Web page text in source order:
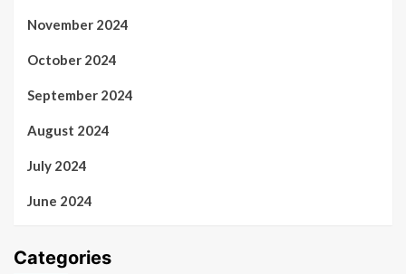
November 2024
October 2024
September 2024
August 2024
July 2024
June 2024
Categories